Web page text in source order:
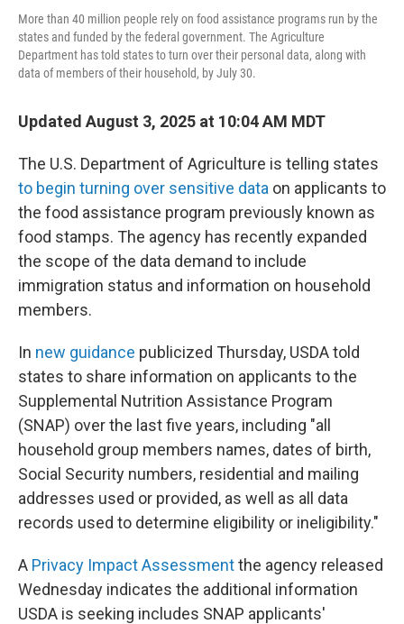
More than 40 million people rely on food assistance programs run by the
states and funded by the federal government. The Agriculture
Department has told states to turn over their personal data, along with
data of members of their household, by July 30.
Updated August 3, 2025 at 10:04 AM MDT
The U.S. Department of Agriculture is telling states
to begin turning over sensitive data on applicants to
the food assistance program previously known as
food stamps. The agency has recently expanded
the scope of the data demand to include
immigration status and information on household
members.
In new guidance publicized Thursday, USDA told
states to share information on applicants to the
Supplemental Nutrition Assistance Program
(SNAP) over the last five years, including "all
household group members names, dates of birth,
Social Security numbers, residential and mailing
addresses used or provided, as well as all data
records used to determine eligibility or ineligibility."
A Privacy Impact Assessmentthe agency released
Wednesday indicates the additional information
USDA is seeking includes SNAP applicants'